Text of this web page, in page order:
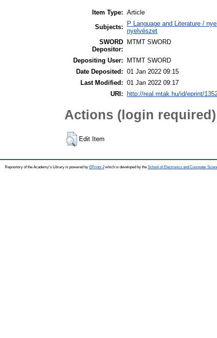
Item Type: Article
Subjects:
P Language and Literature /
nyelvészet
SWORD
Depositor:
MTMT SWORD
Depositing User:
MTMT SWORD
Date Deposited: 01 Jan 2022 09:15
Last Modified: 01 Jan 2022 09:17
URI:
http://real.mtak.hu/id/eprint/
Actions (login required)
Edit Item
Repository of the Academy's Library is powered by EPrints 3which is developed by the School of Electronics and Computer